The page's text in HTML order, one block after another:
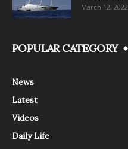
March 12, 2022
POPULAR CATEGORY
News
Latest
Videos
Daily Life